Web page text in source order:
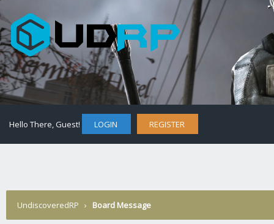
Hello There, Guest! LOGIN REGISTER
UndiscoveredRP › Board Message